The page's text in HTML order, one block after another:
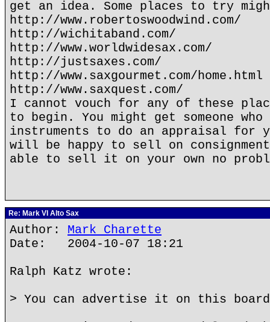
get an idea. Some places to try
http://www.robertoswoodwind.com/
http://wichitaband.com/
http://www.worldwidesax.com/
http://justsaxes.com/
http://www.saxgourmet.com/home.html
http://www.saxquest.com/
I cannot vouch for any of these
to begin. You might get someone
instruments to do an appraisal for
will be happy to sell on
able to sell it on your own no
Re: Mark VI Alto Sax
Author: Mark Charette
Date: 2004-10-07 18:21
Ralph Katz wrote:
> You can advertise it on this